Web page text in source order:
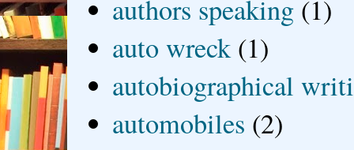
authors speaking (1)
auto wreck (1)
autobiographical
automobiles (2)